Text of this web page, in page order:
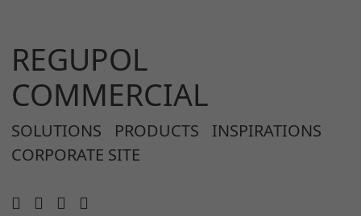
REGUPOL
COMMERCIAL
SOLUTIONS PRODUCTS
INSPIRATIONS
CORPORATE SITE